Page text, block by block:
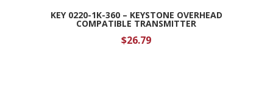
KEY 0220-1K-360 – KEYSTONE OVERHEAD
COMPATIBLE TRANSMITTER
$26.79